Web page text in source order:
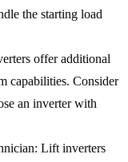
the starting load
offer additional
capabilities. Consider
an inverter with
Lift inverters